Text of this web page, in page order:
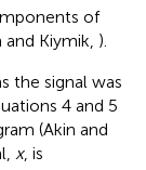
of
Kiymik, ).
the signal was
4 and 5
(Akin and
x, is